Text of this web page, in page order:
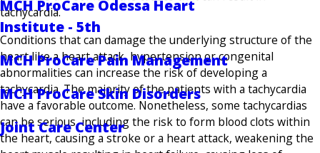
MCH ProCare Odessa Heart
Institute - 5th
MCH ProCare Pain Management
MCH ProCare Skin Disorders
Joint Care Center
tachycardia.
Conditions that can damage the underlying structure of the
heart like a heart attack, hypertension or congenital
abnormalities can increase the risk of developing a
tachycardia. The majority of the patients with a tachycardia
have a favorable outcome. Nonetheless, some tachycardias
can be serious, including the risk to form blood clots within
the heart, causing a stroke or a heart attack, weakening the